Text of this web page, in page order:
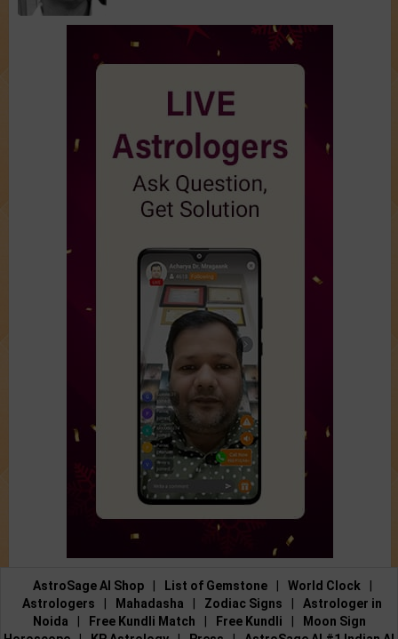
AstroSage AI Shop List of Gemstone World Clock
Astrologers
Mahadasha Zodiac Signs
Astrologer in
Noida
Free Kundli Match Free Kundli
Moon Sign